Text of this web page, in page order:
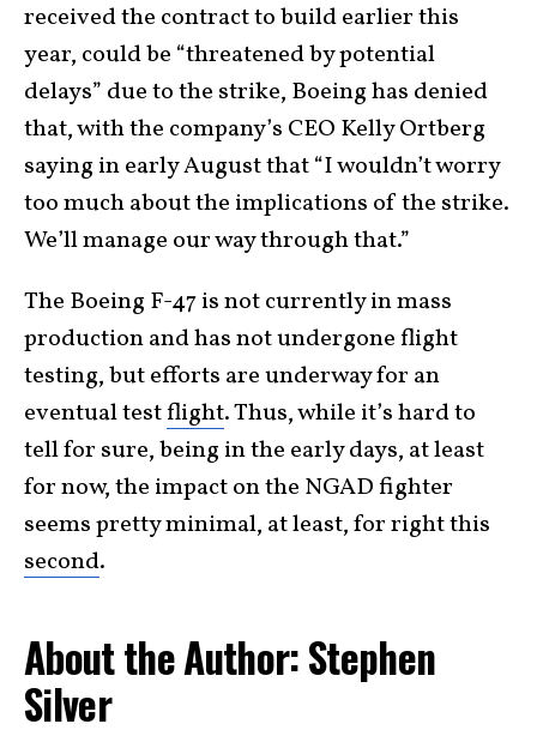
received the contract to build earlier this
year, could be “threatened by potential
delays” due to the strike, Boeing has denied
that, with the company’s CEO Kelly Ortberg
saying in early August that “I wouldn’t worry
too much about the implications of the strike.
We’ll manage our way through that.”
The Boeing F-47 is not currently in mass
production and has not undergone flight
testing, but efforts are underway for an
eventual testflight. Thus, while it’s hard to
tell for sure, being in the early days, at least
for now, the impact on the NGAD fighter
seems pretty minimal, at least, for right this
second.
About the Author: Stephen
Silver